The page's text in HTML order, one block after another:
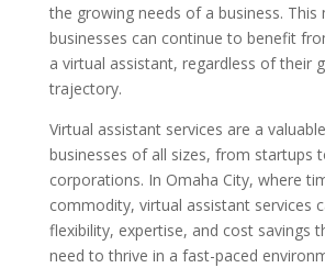
the growing needs of a business. This
businesses can continue to benefit
a virtual assistant, regardless of their
trajectory.
Virtual assistant services are a
businesses of all sizes, from startups
corporations. In Omaha City, where
commodity, virtual assistant services
flexibility, expertise, and cost savings
need to thrive in a fast-paced